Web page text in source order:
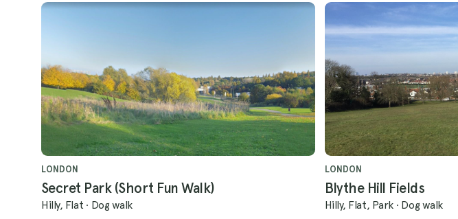
LONDON
Secret Park (Short Fun Walk)
Hilly, Flat · Dog walk
LONDON
Blythe Hill Fields
Hilly, Flat, Park · Dog walk